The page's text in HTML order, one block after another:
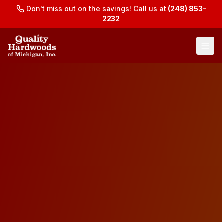
Don't miss out on the savings! Call us at (248) 853-
2232